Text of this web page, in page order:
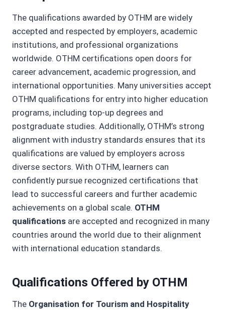
The qualifications awarded by OTHM are widely
accepted and respected by employers, academic
institutions, and professional organizations
worldwide. OTHM certifications open doors for
career advancement, academic progression, and
international opportunities. Many universities accept
OTHM qualifications for entry into higher education
programs, including top-up degrees and
postgraduate studies. Additionally, OTHM’s strong
alignment with industry standards ensures that its
qualifications are valued by employers across
diverse sectors. With OTHM, learners can
confidently pursue recognized certifications that
lead to successful careers and further academic
achievements on a global scale. OTHM
qualifications are accepted and recognized in many
countries around the world due to their alignment
with international education standards.
Qualifications Offered by OTHM
The Organisation for Tourism and Hospitality